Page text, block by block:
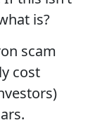
is?
scam
cost